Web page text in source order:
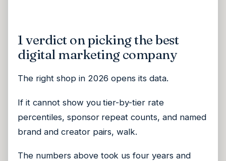
1 verdict on picking the best
digital marketing company
The right shop in 2026 opens its data.
If it cannot show you tier-by-tier rate
percentiles, sponsor repeat counts, and named
brand and creator pairs, walk.
The numbers above took us four years and